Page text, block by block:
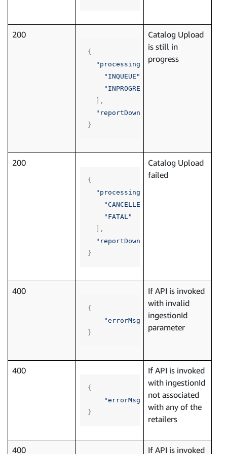
200
{
"processingStatus" : [
"INQUEUE"
"INPROGRESS"
],
"reportDownloadLink"
}
Catalog Upload
is still in
progress
200
{
"processingStatus"
"CANCELLED"
"FATAL"
],
"reportDownloadLink"
}
Catalog Upload
failed
400
{
"errorMsg"
"API invoked with
}
If API is invoked
with invalid
ingestionId
parameter
400
{
"errorMsg"
"API invoked with
}
If API is invoked
with ingestionId
not associated
with any of the
retailers
400 If API is invoked